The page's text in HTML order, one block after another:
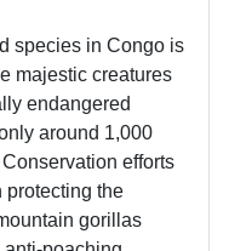
species in Congo is
majestic creatures
endangered
around 1,000
efforts
protecting the
gorillas